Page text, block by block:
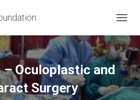
O
G
G
L
E
A
– Oculoplastic and
Surgery